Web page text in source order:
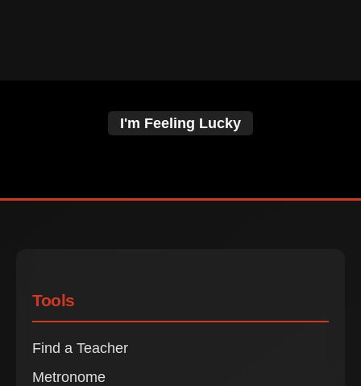
I'm Feeling Lucky
Tools
Find a Teacher
Metronome